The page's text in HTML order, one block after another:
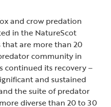
and crow predation
in the NatureScot
are more than 20
community in
continued its recovery –
and sustained
the suite of predator
diverse than 20 to 30